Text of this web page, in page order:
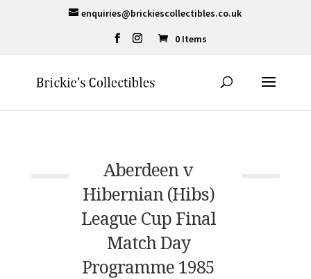
enquiries@brickiescollectibles.co.uk
0 Items
Aberdeen v
Hibernian (Hibs)
League Cup Final
Match Day
Programme 1985